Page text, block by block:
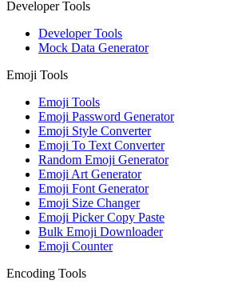
Developer Tools
Developer Tools
Mock Data Generator
Emoji Tools
Emoji Tools
Emoji Password Generator
Emoji Style Converter
Emoji To Text Converter
Random Emoji Generator
Emoji Art Generator
Emoji Font Generator
Emoji Size Changer
Emoji Picker Copy Paste
Bulk Emoji Downloader
Emoji Counter
Encoding Tools